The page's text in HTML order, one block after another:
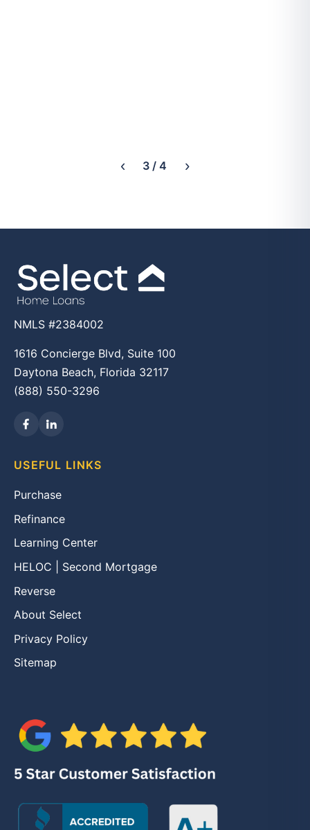
‹ 3 /4 ›
NMLS #2384002
1616 Concierge Blvd, Suite 100
Daytona Beach, Florida 32117
(888) 550-3296
USEFUL LINKS
Purchase
Refinance
Learning Center
HELOC | Second Mortgage
Reverse
About Select
Privacy Policy
Sitemap